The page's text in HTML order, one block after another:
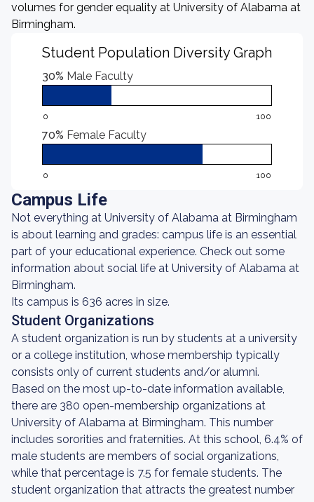
volumes for gender equality at University of Alabama at
Birmingham.
Student Population Diversity Graph
30% Male Faculty
0 100
70% Female Faculty
0 100
Campus Life
Not everything at University of Alabama at Birmingham
is about learning and grades: campus life is an essential
part of your educational experience. Check out some
information about social life at University of Alabama at
Birmingham.
Its campus is 636 acres in size.
Student Organizations
A student organization is run by students at a university
or a college institution, whose membership typically
consists only of current students and/or alumni.
Based on the most up-to-date information available,
there are 380 open-membership organizations at
University of Alabama at Birmingham. This number
includes sororities and fraternities. At this school, 6.4% of
male students are members of social organizations,
while that percentage is 7.5 for female students. The
student organization that attracts the greatest number